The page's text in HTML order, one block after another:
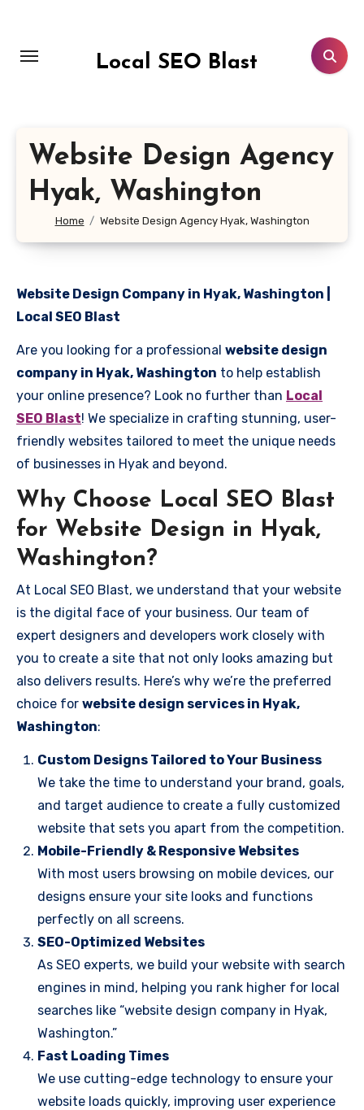
content
Local SEO Blast
Website Design Agency
Hyak, Washington
Home Website Design Agency Hyak, Washington
Website Design Company in Hyak, Washington |
Local SEO Blast
Are you looking for a professional website design
company in Hyak, Washington to help establish
your online presence? Look no further than Local
SEO Blast! We specialize in crafting stunning, user-
friendly websites tailored to meet the unique needs
of businesses in Hyak and beyond.
Why Choose Local SEO Blast
for Website Design in Hyak,
Washington?
At Local SEO Blast, we understand that your website
is the digital face of your business. Our team of
expert designers and developers work closely with
you to create a site that not only looks amazing but
also delivers results. Here’s why we’re the preferred
choice for website design services in Hyak,
Washington:
Custom Designs Tailored to Your Business
We take the time to understand your brand, goals,
and target audience to create a fully customized
website that sets you apart from the competition.
Mobile-Friendly & Responsive Websites
With most users browsing on mobile devices, our
designs ensure your site looks and functions
perfectly on all screens.
SEO-Optimized Websites
As SEO experts, we build your website with search
engines in mind, helping you rank higher for local
searches like “website design company in Hyak,
Washington.”
Fast Loading Times
We use cutting-edge technology to ensure your
website loads quickly, improving user experience